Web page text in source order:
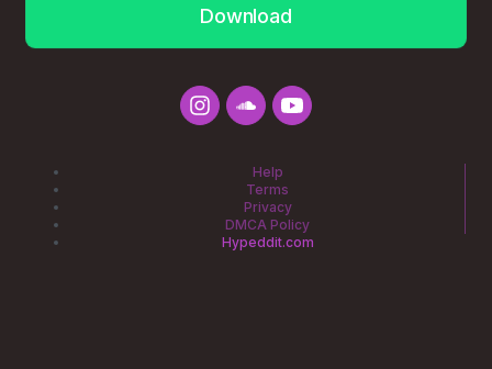
Download
Help
Terms
Privacy
DMCA Policy
Hypeddit.com